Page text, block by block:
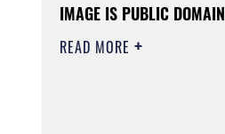
IMAGE IS PUBLIC DOMAIN
READ MORE